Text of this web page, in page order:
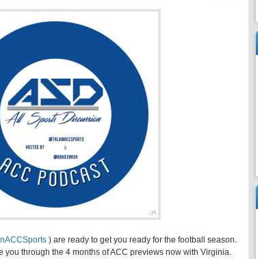
) are ready to get you ready for the football season.
you through the 4 months of ACC previews now with Virginia.